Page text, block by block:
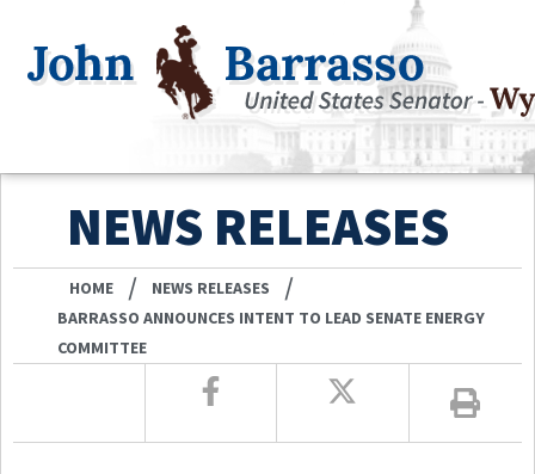
NEWS RELEASES
HOME / NEWS RELEASES /
BARRASSO ANNOUNCES INTENT TO LEAD SENATE ENERGY
COMMITTEE